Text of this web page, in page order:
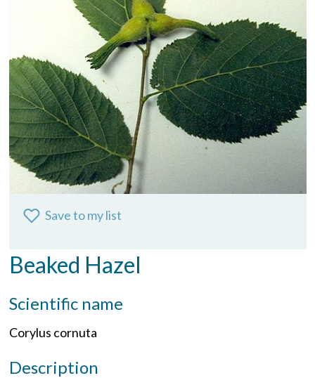
Save to my list
Beaked Hazel
Scientific name
Corylus cornuta
Description